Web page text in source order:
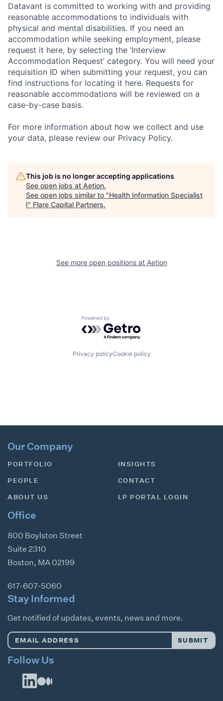
Datavant is committed to working with and providing
reasonable accommodations to individuals with
physical and mental disabilities. If you need an
accommodation while seeking employment, please
request it here, by selecting the ‘Interview
Accommodation Request’ category. You will need your
requisition ID when submitting your request, you can
find instructions for locating it here. Requests for
reasonable accommodations will be reviewed on a
case-by-case basis.
For more information about how we collect and use
your data, please review our Privacy Policy.
This job is no longer accepting applications
See open jobs at Aetion.
See open jobs similar to "Health Information Specialist
I" Flare Capital Partners.
See more open positions at Aetion
Powered by Getro.com
Privacy policyCookie policy
Our Company
PORTFOLIO
PEOPLE
ABOUT US
INSIGHTS
CONTACT
LP PORTAL LOGIN
Office
800 Boylston Street
Suite 2310
Boston, MA 02199
617-607-5060
Stay Informed
Get notified of updates, events, news and more.
Email
SUBMIT
Follow Us